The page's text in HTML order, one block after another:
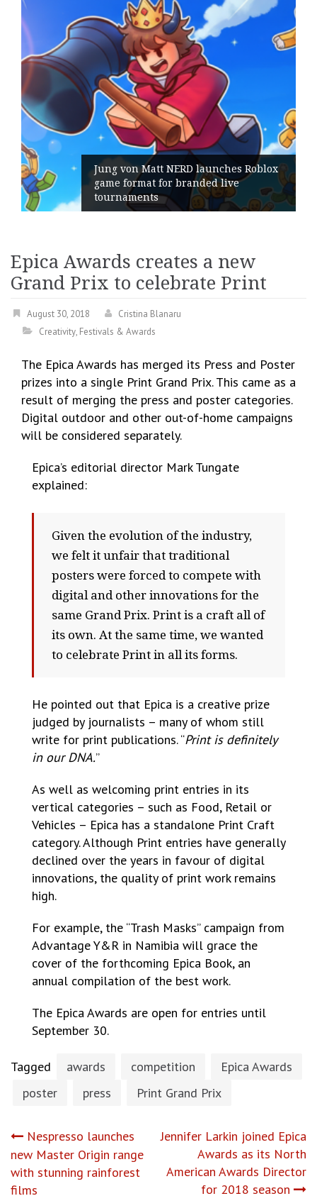
Jung von Matt NERD launches Roblox
game format for branded live
tournaments
Epica Awards creates a new
Grand Prix to celebrate Print
August 30, 2018
Cristina Blanaru
Creativity, Festivals & Awards
The Epica Awards has merged its Press and Poster
prizes into a single Print Grand Prix. This came as a
result of merging the press and poster categories.
Digital outdoor and other out-of-home campaigns
will be considered separately.
Epica’s editorial director Mark Tungate
explained:
Given the evolution of the industry,
we felt it unfair that traditional
posters were forced to compete with
digital and other innovations for the
same Grand Prix. Print is a craft all of
its own. At the same time, we wanted
to celebrate Print in all its forms.
He pointed out that Epica is a creative prize
judged by journalists – many of whom still
write for print publications. “Print is definitely
in our DNA.”
As well as welcoming print entries in its
vertical categories – such as Food, Retail or
Vehicles – Epica has a standalone Print Craft
category. Although Print entries have generally
declined over the years in favour of digital
innovations, the quality of print work remains
high.
For example, the “Trash Masks” campaign from
Advantage Y&R in Namibia will grace the
cover of the forthcoming Epica Book, an
annual compilation of the best work.
The Epica Awards are open for entries until
September 30.
Tagged awards competition
Epica Awards
poster
press Print Grand Prix
Post
navigation
Nespresso launches
new Master Origin range
with stunning rainforest
films
Jennifer Larkin joined Epica
Awards as its North
American Awards Director
for 2018 season